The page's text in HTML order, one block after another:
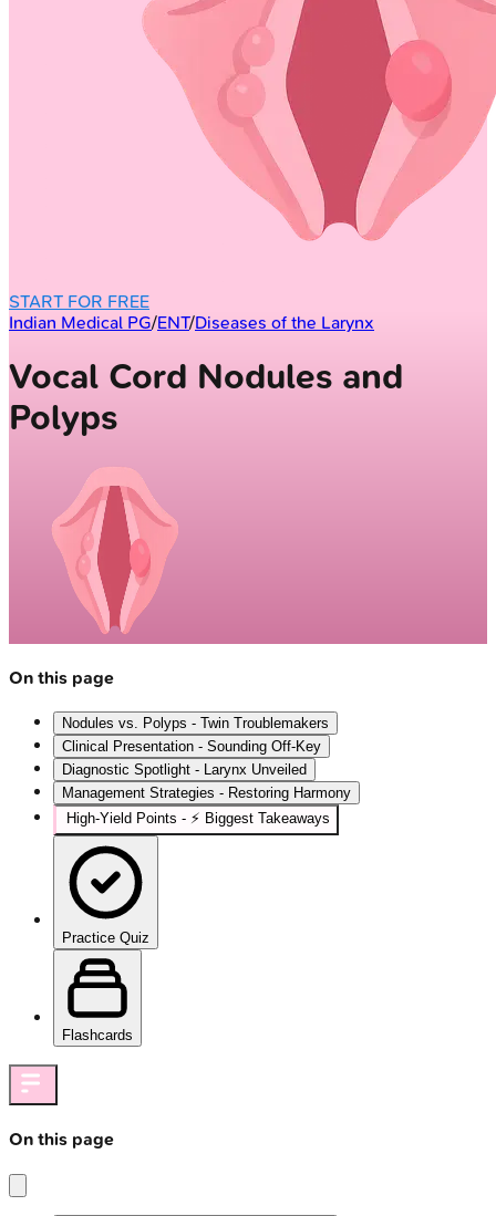
START FOR FREE
Indian Medical PG/ENT/Diseases of the Larynx
Vocal Cord Nodules and
Polyps
On this page
Nodules vs. Polyps - Twin Troublemakers
Clinical Presentation - Sounding Off-Key
Diagnostic Spotlight - Larynx Unveiled
Management Strategies - Restoring Harmony
High‑Yield Points - ⚡ Biggest Takeaways
Practice Quiz
Flashcards
On this page